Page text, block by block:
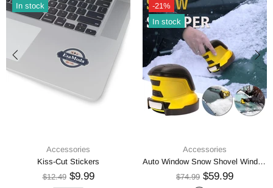
In stock
Accessories
Kiss-Cut Stickers
$12.49 $9.99
-21%
In stock
Accessories
Auto Window Snow Shovel Windshield Defrosting Snow Remover Deicer Cone Tool
$74.99 $59.99